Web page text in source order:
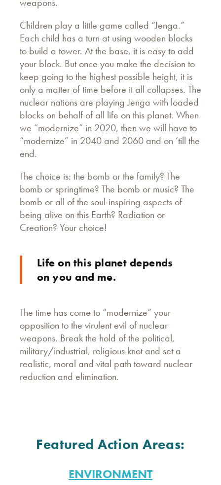
Children play a little game called “Jenga.”
Each child has a turn at using wooden blocks
to build a tower. At the base, it is easy to add
your block. But once you make the decision to
keep going to the highest possible height, it is
only a matter of time before it all collapses. The
nuclear nations are playing Jenga with loaded
blocks on behalf of all life on this planet. When
we “modernize” in 2020, then we will have to
“modernize” in 2040 and 2060 and on ‘till the
end.
The choice is: the bomb or the family? The
bomb or springtime? The bomb or music? The
bomb or all of the soul-inspiring aspects of
being alive on this Earth? Radiation or
Creation? Your choice!
Life on this planet depends
on you and me.
The time has come to “modernize” your
opposition to the virulent evil of nuclear
weapons. Break the hold of the political,
military/industrial, religious knot and set a
realistic, moral and vital path toward nuclear
reduction and elimination.
Featured Action Areas:
ENVIRONMENT